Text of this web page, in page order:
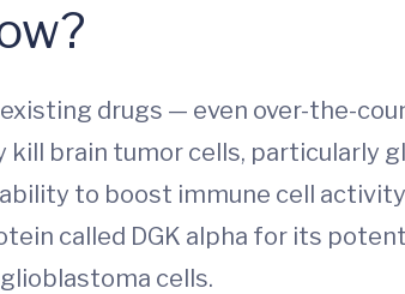
drugs — even over-the-
brain tumor cells, particularly
to boost immune cell
called DGK alpha for its
cells.